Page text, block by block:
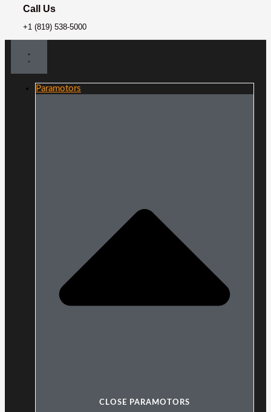
Call Us
+1 (819) 538-5000
Paramotors
CLOSE PARAMOTORS